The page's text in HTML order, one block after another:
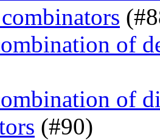
of
of
(#90)